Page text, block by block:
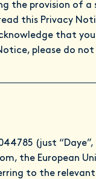
the provision of a
this Privacy
that
please do not
(just “Daye”,
the European
to the